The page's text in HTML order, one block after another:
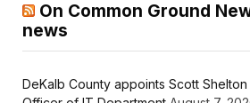
On Common Ground
news
DeKalb County appoints Scott